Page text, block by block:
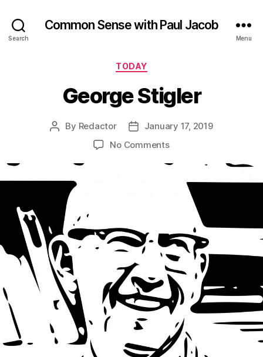
Search
Common Sense with Paul Jacob
Menu
Categories
TODAY
George Stigler
Post
By Redactor
PostJanuary 17, 2019
No Commentson